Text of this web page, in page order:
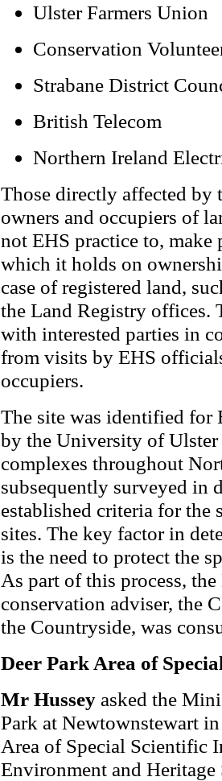
Ulster Farmers Union
Conservation
Strabane District
British Telecom
Northern Ireland
Those directly affected by
owners and occupiers of
not EHS practice to,
which it holds on
case of registered land,
the Land Registry offices.
with interested parties in
from visits by EHS
occupiers.
The site was identified for
by the University of
complexes throughout
subsequently surveyed in
established criteria for the
sites. The key factor in
is the need to protect the
As part of this process,
conservation adviser, the
the Countryside, was
Deer Park Area of
Mr Hussey asked the
Park at Newtownstewart
Area of Special Scientific
Environment and Heritage